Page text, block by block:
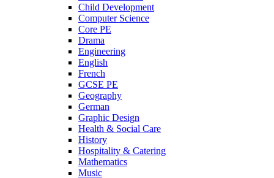
Child Development
Computer Science
Core PE
Drama
Engineering
English
French
GCSE PE
Geography
German
Graphic Design
Health & Social Care
History
Hospitality & Catering
Mathematics
Music